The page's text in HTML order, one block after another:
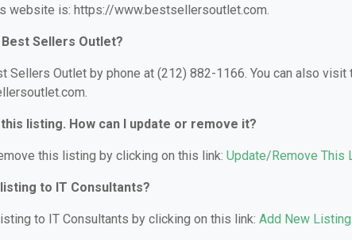
website is: https://www.bestsellersoutlet.com.
Sellers Outlet?
Sellers Outlet by phone at (212) 882-1166. You can also visit
listing. How can I update or remove it?
this listing by clicking on this link: Update/Remove This
to IT Consultants?
to IT Consultants by clicking on this link: Add New Listing.